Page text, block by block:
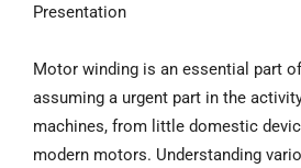
Presentation
Motor winding is an essential part
assuming a urgent part in the
machines, from little domestic
modern motors. Understanding